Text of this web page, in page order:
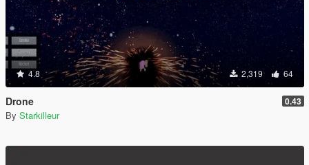
4.8 2,319 64
Drone 0.43
By Starkilleur